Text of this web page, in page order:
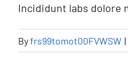
Incididunt labs dolore
Byfrs99tomot00FVWSW |